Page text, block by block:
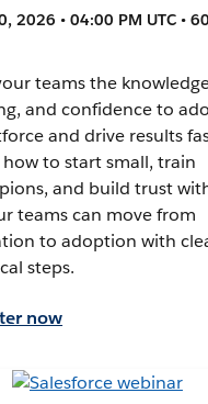
2026 • 04:00 PM UTC • 60
teams the
and confidence to
and drive results
how to start small, train
and build trust
teams can move from
to adoption with
steps.
now